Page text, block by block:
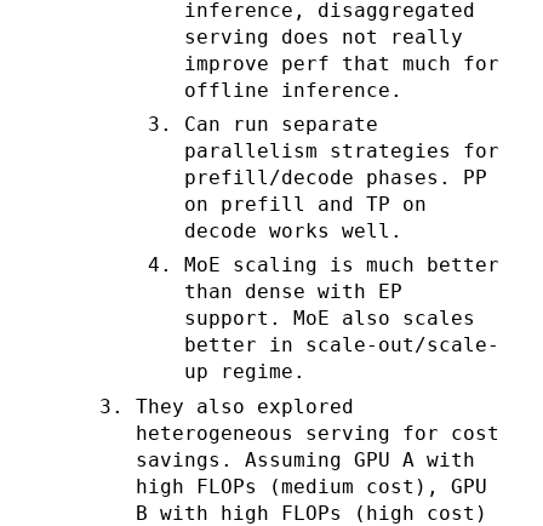
inference, disaggregated
serving does not really
improve perf that much for
offline inference.
Can run separate
parallelism strategies for
prefill/decode phases. PP
on prefill and TP on
decode works well.
MoE scaling is much better
than dense with EP
support. MoE also scales
better in scale-out/scale-
up regime.
They also explored
heterogeneous serving for cost
savings. Assuming GPU A with
high FLOPs (medium cost), GPU
B with high FLOPs (high cost)